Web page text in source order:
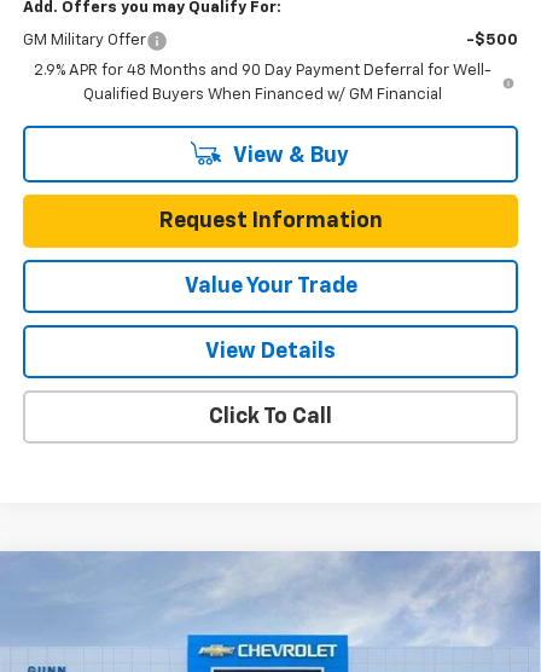
Add. Offers you may Qualify For:
GM Military Offer
-$500
2.9% APR for 48 Months and 90 Day Payment Deferral for Well-
Qualified Buyers When Financed w/ GM Financial
View & Buy
Request Information
Value Your Trade
View Details
Click To Call
FWD 4dr LS
Gunn Chevrolet
$23,022
ONE SIMPLE PRICE